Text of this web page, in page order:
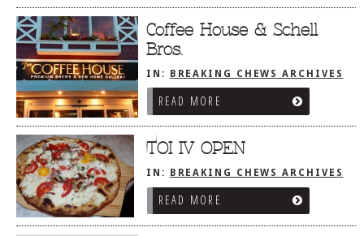
Coffee House & Schell
Bros.
IN: BREAKING CHEWS ARCHIVES
READ MORE
TOI IV OPEN
IN: BREAKING CHEWS ARCHIVES
READ MORE